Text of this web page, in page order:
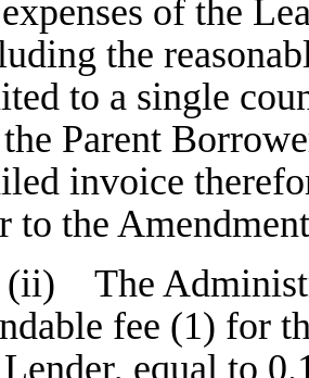
of the
the
to a single
Parent
invoice
to the
(ii) The
fee (1) for
equal to